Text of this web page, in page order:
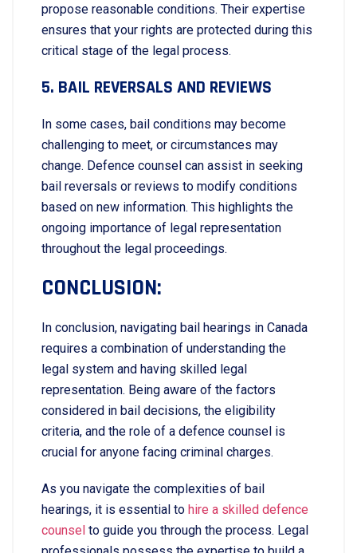
propose reasonable conditions. Their expertise
ensures that your rights are protected during this
critical stage of the legal process.
5. BAIL REVERSALS AND REVIEWS
In some cases, bail conditions may become
challenging to meet, or circumstances may
change. Defence counsel can assist in seeking
bail reversals or reviews to modify conditions
based on new information. This highlights the
ongoing importance of legal representation
throughout the legal proceedings.
CONCLUSION:
In conclusion, navigating bail hearings in Canada
requires a combination of understanding the
legal system and having skilled legal
representation. Being aware of the factors
considered in bail decisions, the eligibility
criteria, and the role of a defence counsel is
crucial for anyone facing criminal charges.
As you navigate the complexities of bail
hearings, it is essential to hire a skilled defence
counsel to guide you through the process. Legal